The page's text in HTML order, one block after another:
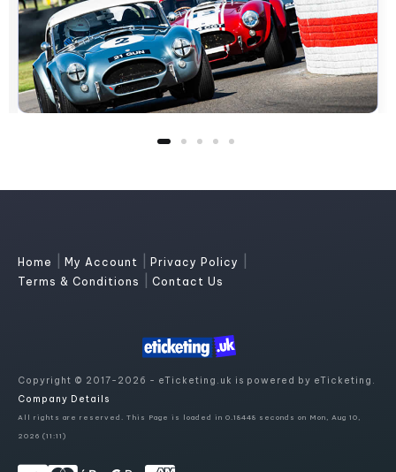
Home My Account Privacy Policy
Terms & Conditions Contact Us
Copyright © 2017-2026 - eTicketing.uk is powered by eTicketing.
Company Details
All rights are reserved. This Page is loaded in 0.18448 seconds on Mon, Aug 10,
2026 (11:11)